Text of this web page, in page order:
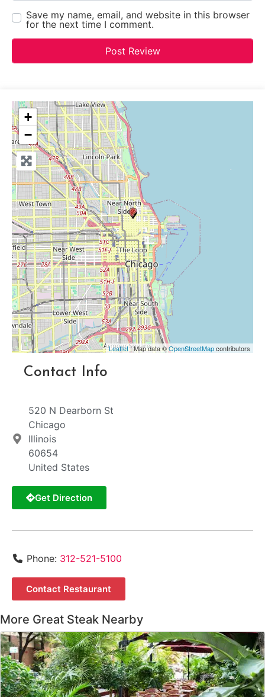
Save my name, email, and website in this browser
for the next time I comment.
+
−
Leaflet| Map data ©OpenStreetMapcontributors
Contact Info
520 N Dearborn St
Chicago
Illinois
60654
United States
Get Direction
Phone: 312-521-5100
Contact Restaurant
More Great Steak Nearby